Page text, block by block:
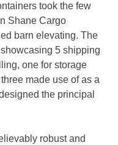
took the few
Shane Cargo
barn elevating. The
5 shipping
one for storage
made use of as a
the principal
robust and